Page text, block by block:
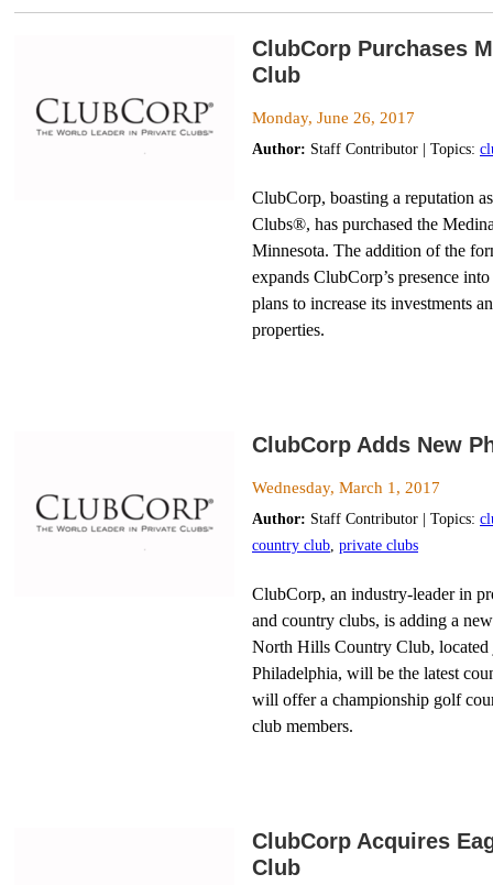
ClubCorp Purchases
Club
Monday, June 26, 2017
Author: Staff Contributor | Topics:
ClubCorp, boasting a reputation
Clubs®, has purchased the
Minnesota. The addition of the
expands ClubCorp’s presence
plans to increase its investments
properties.
ClubCorp Adds New
Wednesday, March 1, 2017
Author: Staff Contributor | Topics:
country club, private clubs
ClubCorp, an industry-leader in
and country clubs, is adding a
North Hills Country Club,
Philadelphia, will be the latest
will offer a championship golf
club members.
ClubCorp Acquires
Club